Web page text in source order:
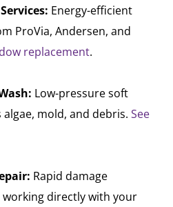
Energy-efficient
ProVia, Andersen, and
replacement.
Low-pressure soft
mold, and debris. See
Rapid damage
directly with your